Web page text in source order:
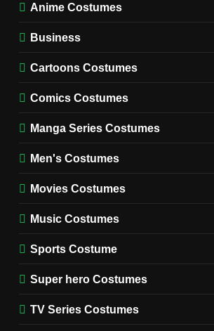
Costume Guide
MOVIES COSTUMES
MEN'S COSTUMES
(Season 5
MEN'S COSTUMES
Anime Costumes
Business
Cartoons Costumes
Comics Costumes
Manga Series Costumes
Men's Costumes
Movies Costumes
Music Costumes
Sports Costume
Super hero Costumes
TV Series Costumes